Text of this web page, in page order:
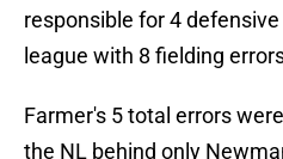
responsible for 4
league with 8 fielding
Farmer's 5 total errors
the NL behind only